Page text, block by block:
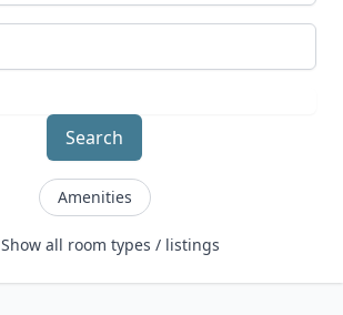
Search
Amenities
Show all room types / listings